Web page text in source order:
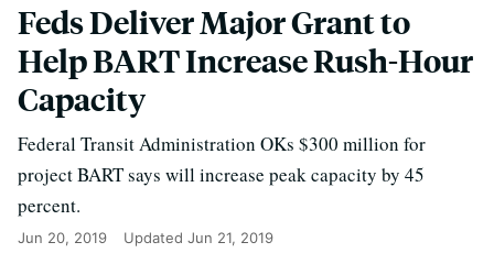
Feds Deliver Major Grant to
Help BART Increase Rush-Hour
Capacity
Federal Transit Administration OKs $300 million for
project BART says will increase peak capacity by 45
percent.
Jun 20, 2019 Updated Jun 21, 2019